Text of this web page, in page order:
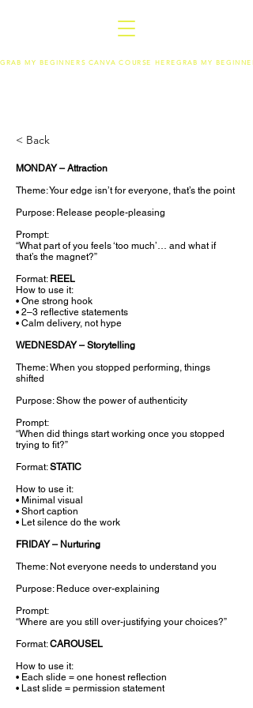
GRAB MY BEGINNERS CANVA COURSE HERE
< Back
MONDAY – Attraction
Theme: Your edge isn’t for everyone, that’s the point
Purpose: Release people-pleasing
Prompt:
“What part of you feels ‘too much’… and what if
that’s the magnet?”
Format: REEL
How to use it:
• One strong hook
• 2–3 reflective statements
• Calm delivery, not hype
WEDNESDAY – Storytelling
Theme: When you stopped performing, things
shifted
Purpose: Show the power of authenticity
Prompt:
“When did things start working once you stopped
trying to fit?”
Format:STATIC
How to use it:
• Minimal visual
• Short caption
• Let silence do the work
FRIDAY – Nurturing
Theme: Not everyone needs to understand you
Purpose: Reduce over-explaining
Prompt:
“Where are you still over-justifying your choices?”
Format:CAROUSEL
How to use it:
• Each slide = one honest reflection
• Last slide = permission statement